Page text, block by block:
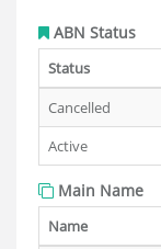
ABN Status
Status
Cancelled
Active
Main Name
Name